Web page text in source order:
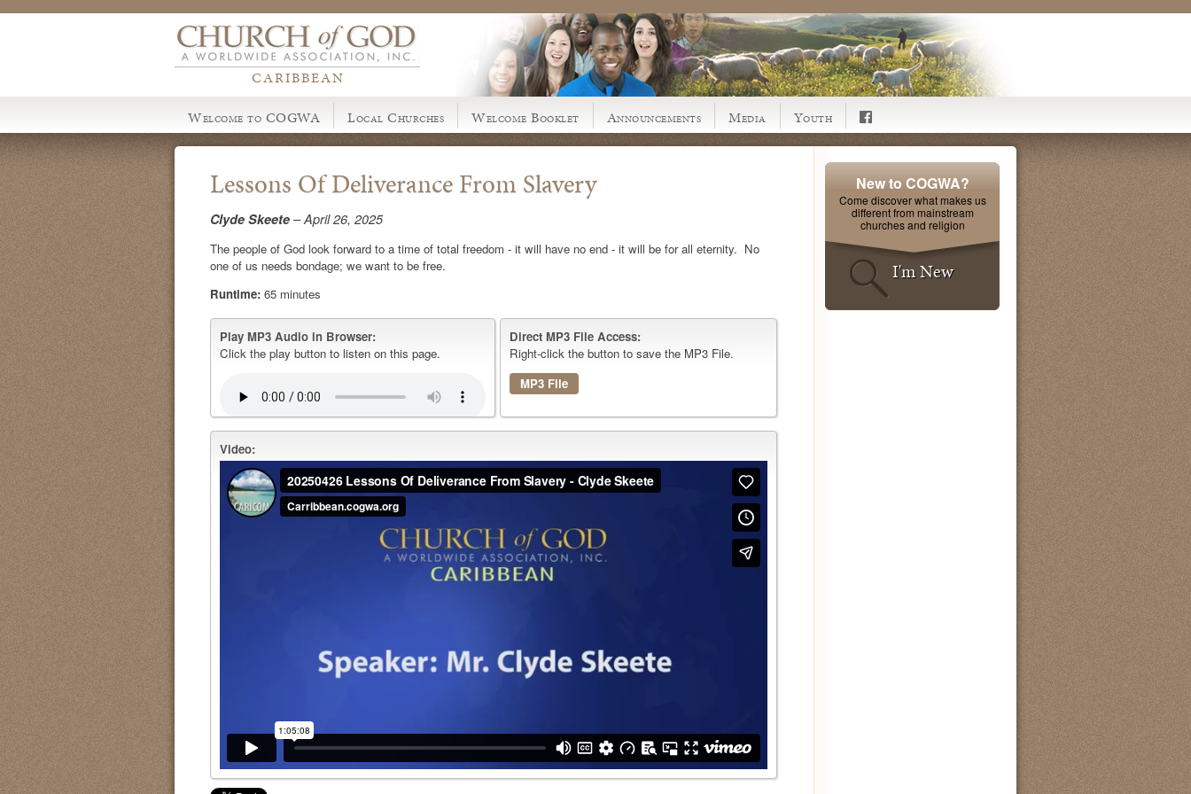
CARIBBEAN
Welcome to COGWA
Local Churches Welcome Booklet Announcements Media Youth
Lessons Of Deliverance From Slavery
Clyde Skeete – April 26, 2025
The people of God look forward to a time of total freedom - it will have no end - it will be for all eternity. No
one of us needs bondage; we want to be free.
Runtime: 65 minutes
Play MP3 Audio in Browser:
Click the play button to listen on this page.
Direct MP3 File Access:
Right-click the button to save the MP3 File.
MP3 File
Video:
New to COGWA?
Come discover what makes us
different from mainstream
churches and religion
I'm New